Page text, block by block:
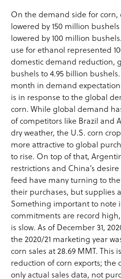
On the demand side for corn,
lowered by 150 million
lowered by 100 million
use for ethanol represented
domestic demand reduction,
bushels to 4.95 billion
month in demand
is in response to the global
corn. While global demand
of competitors like Brazil and
dry weather, the U.S. corn
more attractive to global
to rise. On top of that,
restrictions and China’s
feed have many turning to
their purchases, but supplies
Something important to note
commitments are record
is slow. As of December 31,
the 2020/21 marketing year
corn sales at 28.69 MMT. This
reduction of corn exports; the
only actual sales data, not